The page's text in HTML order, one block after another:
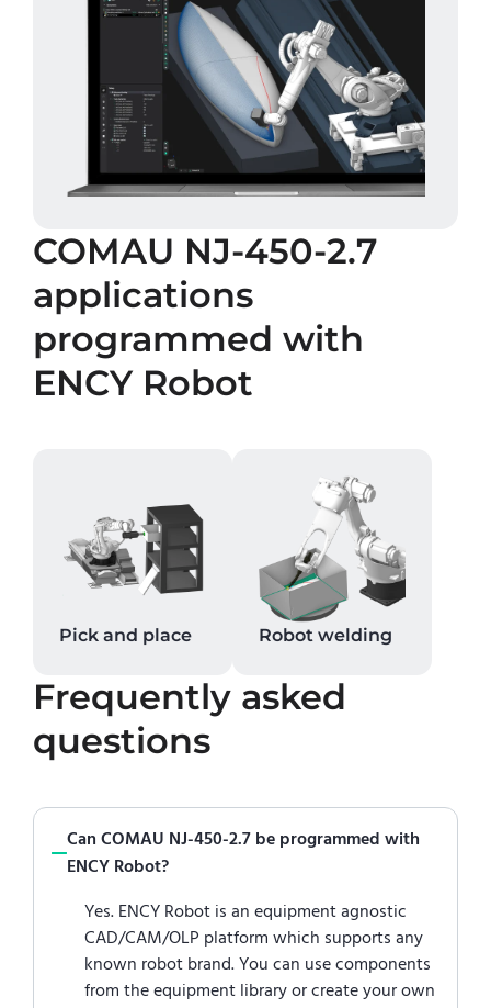
COMAU NJ-450-2.7
applications
programmed with
ENCY Robot
Pick and place Robot welding
Frequently asked
questions
Can COMAU NJ-450-2.7 be programmed with
ENCY Robot?
Yes. ENCY Robot is an equipment agnostic
CAD/CAM/OLP platform which supports any
known robot brand. You can use components
from the equipment library or create your own